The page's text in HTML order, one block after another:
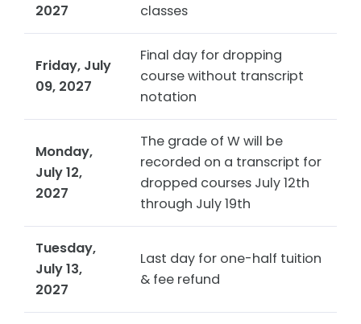
2027
classes
Friday, July
09, 2027
Final day for dropping
course without transcript
notation
Monday,
July 12,
2027
The grade of W will be
recorded on a transcript for
dropped courses July 12th
through July 19th
Tuesday,
July 13,
2027
Last day for one-half tuition
& fee refund